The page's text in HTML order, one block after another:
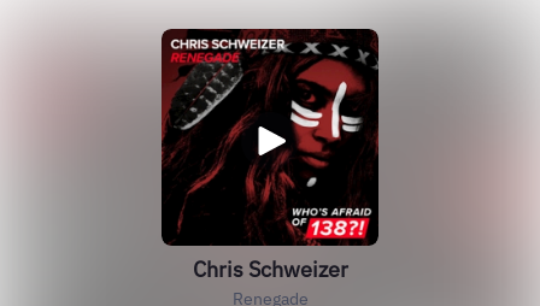
Chris Schweizer
Renegade